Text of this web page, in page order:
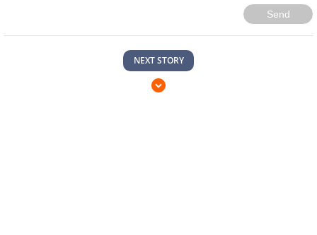
Send
NEXT STORY